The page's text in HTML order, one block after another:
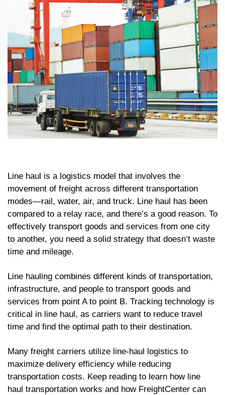
Line haul is a logistics model that involves the
movement of freight across different transportation
modes—rail, water, air, and truck. Line haul has been
compared to a relay race, and there’s a good reason. To
effectively transport goods and services from one city
to another, you need a solid strategy that doesn’t waste
time and mileage.
Line hauling combines different kinds of transportation,
infrastructure, and people to transport goods and
services from point A to point B. Tracking technology is
critical in line haul, as carriers want to reduce travel
time and find the optimal path to their destination.
Many freight carriers utilize line-haul logistics to
maximize delivery efficiency while reducing
transportation costs. Keep reading to learn how line
haul transportation works and how FreightCenter can